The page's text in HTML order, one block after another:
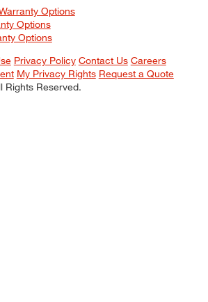
Options
Options
Options
Privacy Policy Contact Us Careers
My Privacy Rights Request a Quote
Rights Reserved.